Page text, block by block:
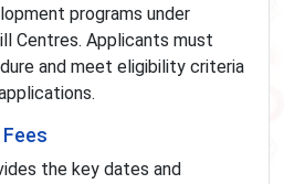
programs under
Centres. Applicants must
and meet eligibility criteria
the key dates and